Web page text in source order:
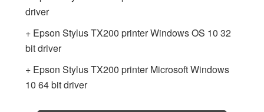
driver
+ Epson Stylus TX200 printer Windows OS 10 32
bit driver
+ Epson Stylus TX200 printer Microsoft Windows
10 64 bit driver